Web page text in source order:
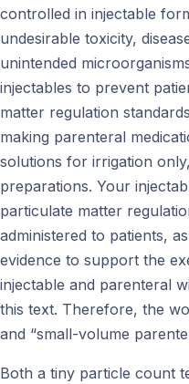
controlled in injectable
undesirable toxicity,
unintended
injectables to prevent
matter regulation
making parenteral
solutions for irrigation
preparations. Your
particulate matter
administered to patients,
evidence to support the
injectable and parenteral
this text. Therefore, the
and “small-volume
Both a tiny particle count